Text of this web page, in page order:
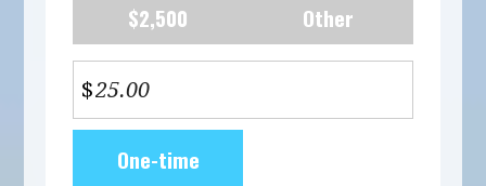
$2,500
Other
$
frequencyOne-time